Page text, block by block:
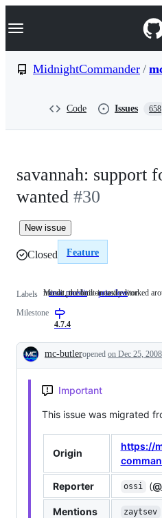
k
p
Navigation Menu
MidnightCommander /
Code Issues 658
savannah: support
wanted #30
New issue
Closed Feature
Labels area: mcedit mcedit,
editor
mcedit, the built-in text editor
prio: low Minor
around
Minor problem or easily worked
Milestone
4.7.4
Description
mc-butleropened on Dec 25, 2008
Important
This issue was migrated
Origin
https://
Reporter ossi (
Mentions zaytsev